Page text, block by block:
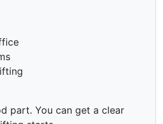
part. You can get a clear